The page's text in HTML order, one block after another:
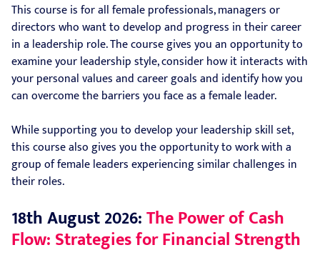
This course is for all female professionals, managers or
directors who want to develop and progress in their career
in a leadership role. The course gives you an opportunity to
examine your leadership style, consider how it interacts with
your personal values and career goals and identify how you
can overcome the barriers you face as a female leader.
While supporting you to develop your leadership skill set,
this course also gives you the opportunity to work with a
group of female leaders experiencing similar challenges in
their roles.
18th August 2026:The Power of Cash
Flow: Strategies for Financial Strength